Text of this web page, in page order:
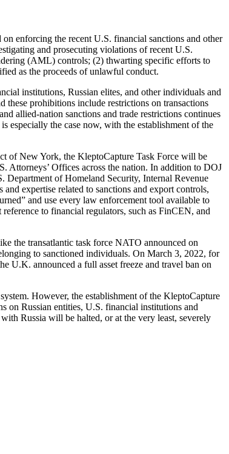
enforcing the recent U.S. financial sanctions and other
and prosecuting violations of recent U.S.
(AML) controls; (2) thwarting specific efforts to
as the proceeds of unlawful conduct.
institutions, Russian elites, and other individuals and
these prohibitions include restrictions on transactions
allied-nation sanctions and trade restrictions continues
especially the case now, with the establishment of the
of New York, the KleptoCapture Task Force will be
Offices across the nation. In addition to DOJ
Department of Homeland Security, Internal Revenue
expertise related to sanctions and export controls,
and use every law enforcement tool available to
to financial regulators, such as FinCEN, and
the transatlantic task force NATO announced on
to sanctioned individuals. On March 3, 2022, for
U.K. announced a full asset freeze and travel ban on
However, the establishment of the KleptoCapture
on Russian entities, U.S. financial institutions and
Russia will be halted, or at the very least, severely